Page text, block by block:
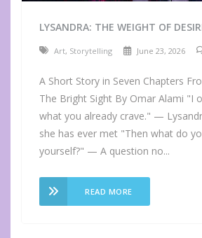
LYSANDRA: THE WEIGHT OF
Art, Storytelling June 23, 2026
A Short Story in Seven Chapters
The Bright Sight By Omar Alami "I
what you already crave." —
she has ever met "Then what do
yourself?" — A question no...
READ MORE